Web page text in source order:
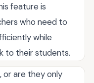
feature is
who need to
while
to their students.
or are they only